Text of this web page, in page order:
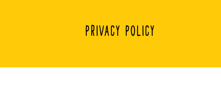
PRIVACY POLICY